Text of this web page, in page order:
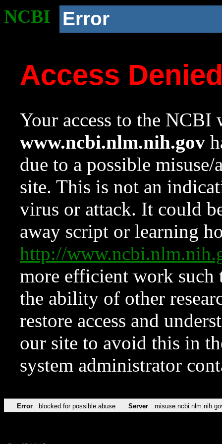
NCBI Error
Access
Your access to the NCBI
www.ncbi.nlm.nih.gov
due to a possible
site. This is not an
virus or attack. It could
away script or learning
http://
more efficient work such
the ability of other
restore access and
our site to avoid this in
system administrator
Error blocked for possible abuse Server